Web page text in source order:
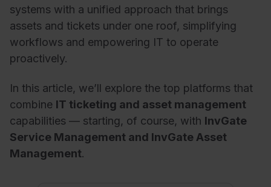
systems with a unified approach that brings
assets and tickets under one roof, simplifying
workflows and empowering IT to operate
proactively.
In this article, we’ll explore the top platforms that
combine IT ticketing and asset management
capabilities — starting, of course, with InvGate
Service Management and InvGate Asset
Management.